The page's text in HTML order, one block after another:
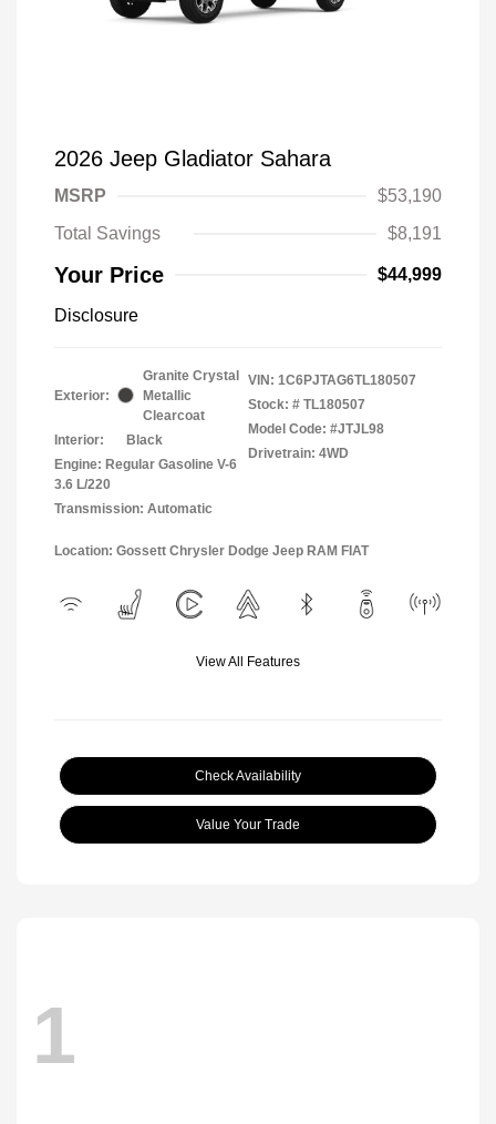
2026 Jeep Gladiator Sahara
MSRP
$53,190
Total Savings
$8,191
Your Price $44,999
Disclosure
Exterior:
Granite Crystal
Metallic
Clearcoat
Interior:
Black
Engine: Regular Gasoline V-6
3.6 L/220
Transmission: Automatic
VIN: 1C6PJTAG6TL180507
Stock: # TL180507
Model Code: #JTJL98
Drivetrain: 4WD
Location: Gossett Chrysler Dodge Jeep RAM FIAT
View All Features
Check Availability
Value Your Trade
1